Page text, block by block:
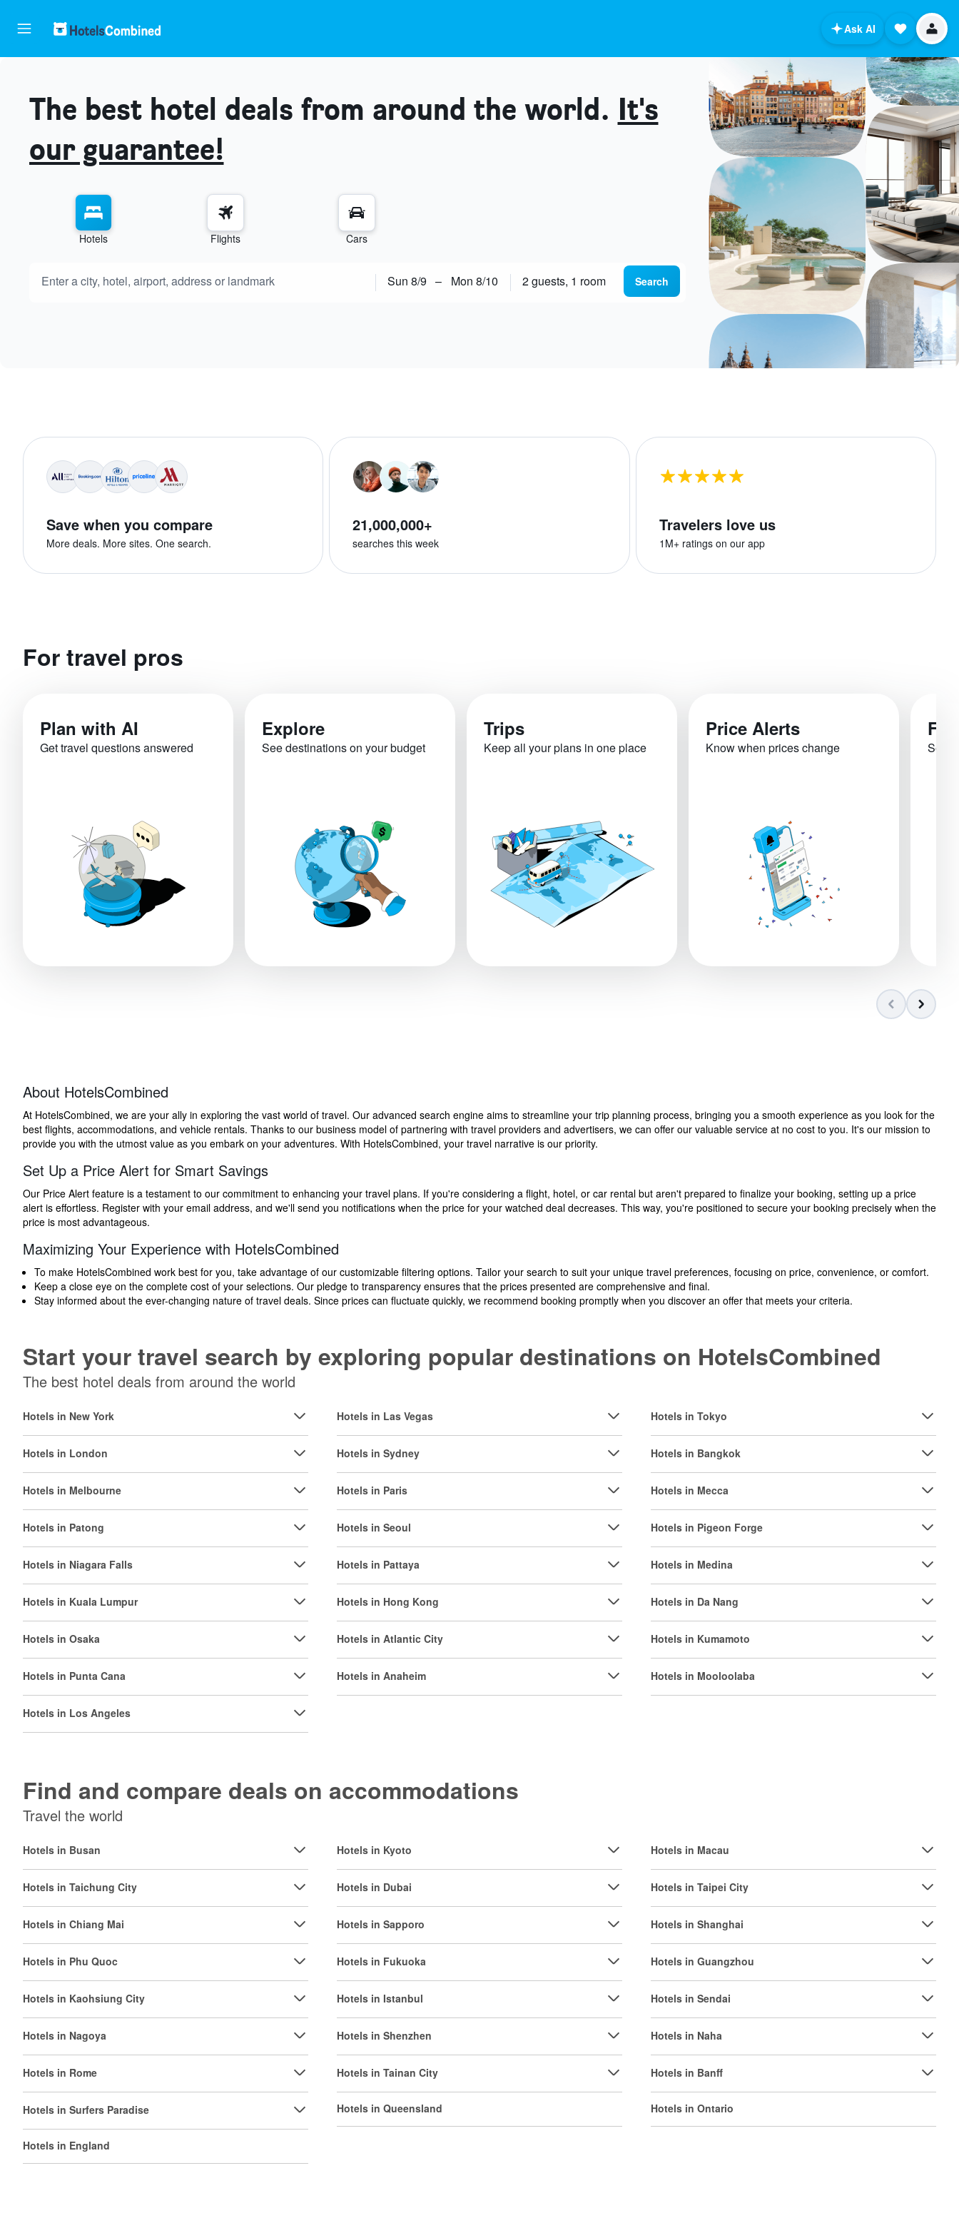
Ask AI
The best hotel deals from around the world. It's
our guarantee!
Hotels Flights Cars
Sun 8/9 – Mon 8/10 2 guests, 1 room Search
Save when you compare
More deals. More sites. One search.
21,000,000+
searches this week
Travelers love us
1M+ ratings on our app
For travel pros
Plan with AI
Get travel questions answered
Explore
See destinations on your budget
Trips
Keep all your plans in one place
Price Alerts
Know when prices change See
About HotelsCombined
At HotelsCombined, we are your ally in exploring the vast world of travel. Our advanced search engine aims to streamline your trip planning process, bringing you a smooth experience as you look for the
best flights, accommodations, and vehicle rentals. Thanks to our business model of partnering with travel providers and advertisers, we can offer our valuable service at no cost to you. It's our mission to
provide you with the utmost value as you embark on your adventures. With HotelsCombined, your travel narrative is our priority.
Set Up a Price Alert for Smart Savings
Our Price Alert feature is a testament to our commitment to enhancing your travel plans. If you're considering a flight, hotel, or car rental but aren't prepared to finalize your booking, setting up a price
alert is effortless. Register with your email address, and we'll send you notifications when the price for your watched deal decreases. This way, you're positioned to secure your booking precisely when the
price is most advantageous.
Maximizing Your Experience with HotelsCombined
To make HotelsCombined work best for you, take advantage of our customizable filtering options. Tailor your search to suit your unique travel preferences, focusing on price, convenience, or comfort.
Keep a close eye on the complete cost of your selections. Our pledge to transparency ensures that the prices presented are comprehensive and final.
Stay informed about the ever-changing nature of travel deals. Since prices can fluctuate quickly, we recommend booking promptly when you discover an offer that meets your criteria.
Start your travel search by exploring popular destinations on HotelsCombined
The best hotel deals from around the world
Hotels in New York
Hotels in London
Hotels in Melbourne
Hotels in Patong
Hotels in Niagara Falls
Hotels in Kuala Lumpur
Hotels in Osaka
Hotels in Punta Cana
Hotels in Los Angeles
Hotels in Las Vegas
Hotels in Sydney
Hotels in Paris
Hotels in Seoul
Hotels in Pattaya
Hotels in Hong Kong
Hotels in Atlantic City
Hotels in Anaheim
Hotels in Tokyo
Hotels in Bangkok
Hotels in Mecca
Hotels in Pigeon Forge
Hotels in Medina
Hotels in Da Nang
Hotels in Kumamoto
Hotels in Mooloolaba
Find and compare deals on accommodations
Travel the world
Hotels in Busan
Hotels in Taichung City
Hotels in Chiang Mai
Hotels in Phu Quoc
Hotels in Kaohsiung City
Hotels in Nagoya
Hotels in Rome
Hotels in Surfers Paradise
Hotels in England
Hotels in Kyoto
Hotels in Dubai
Hotels in Sapporo
Hotels in Fukuoka
Hotels in Istanbul
Hotels in Shenzhen
Hotels in Tainan City
Hotels in Queensland
Hotels in Macau
Hotels in Taipei City
Hotels in Shanghai
Hotels in Guangzhou
Hotels in Sendai
Hotels in Naha
Hotels in Banff
Hotels in Ontario